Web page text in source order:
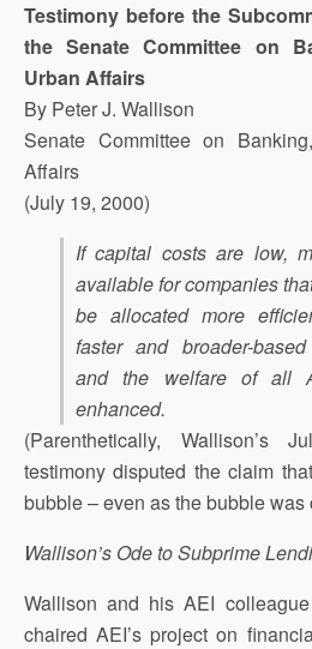
Testimony before the
the Senate Committee on
Urban Affairs
By Peter J. Wallison
Senate Committee on
Affairs
(July 19, 2000)
If capital costs are low,
available for companies
be allocated more
faster and broader-
and the welfare of all
enhanced.
(Parenthetically, Wallison’s
testimony disputed the claim
bubble – even as the bubble was
Wallison’s Ode to Subprime
Wallison and his AEI
chaired AEI’s project on